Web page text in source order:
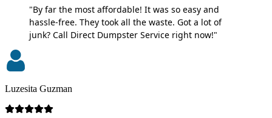
"By far the most affordable! It was so easy and
hassle-free. They took all the waste. Got a lot of
junk? Call Direct Dumpster Service right now!"
Luzesita Guzman